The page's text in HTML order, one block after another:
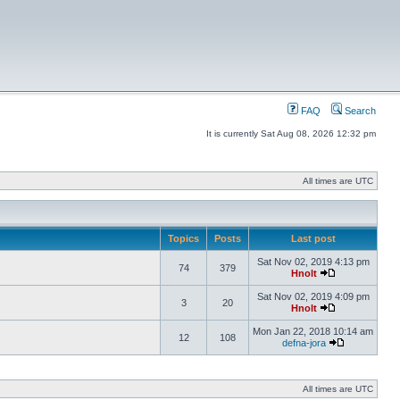
FAQ Search
It is currently Sat Aug 08, 2026 12:32 pm
All times are UTC
Topics Posts Last post
74 379
Sat Nov 02, 2019 4:13 pm
Hnolt
3 20
Sat Nov 02, 2019 4:09 pm
Hnolt
12 108
Mon Jan 22, 2018 10:14 am
defna-jora
All times are UTC